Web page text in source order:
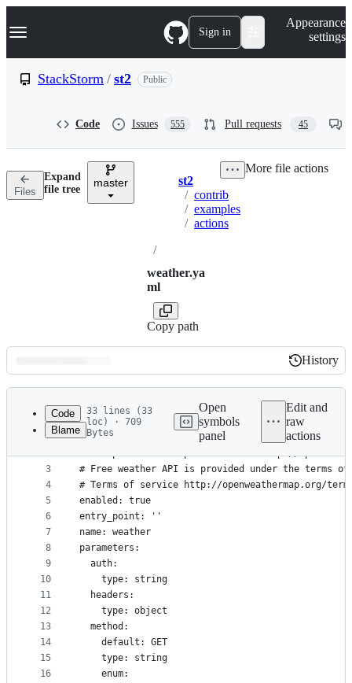
k
p
n
Navigation Menu Sign in
Appearance
settings
StackStorm / st2 Public
Code Issues 555 Pull requests 45
Files
Expand
file tree
master Breadcrumbs
st2
/ contrib
/ examples
/ actions
/
weather.ya
ml
Copy path
More file actions
Latest
commit
History
History
metadata
controls
Code
Blame
33 lines (33
loc) · 709
Bytes
Open
symbols
panel
Edit and
raw
actions
1
2
3
4
5
6
7
8
9
10
11
12
13
14
15
16
---
description: Look up weather via http://
# Free weather API is provided under the terms
# Terms of service http://openweathermap.org/
enabled: true
entry_point: ''
name: weather
parameters:
  auth:
    type: string
  headers:
    type: object
  method:
    default: GET
    type: string
    enum: